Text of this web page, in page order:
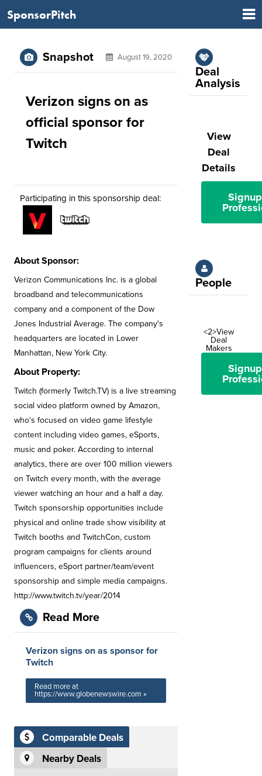
SponsorPitch
Snapshot August 19, 2020
Verizon signs on as
official sponsor for
Twitch
Participating in this sponsorship deal:
About Sponsor:
Verizon Communications Inc. is a global
broadband and telecommunications
company and a component of the Dow
Jones Industrial Average. The company's
headquarters are located in Lower
Manhattan, New York City.
About Property:
Twitch (formerly Twitch.TV) is a live streaming
social video platform owned by Amazon,
who's focused on video game lifestyle
content including video games, eSports,
music and poker. According to internal
analytics, there are over 100 million viewers
on Twitch every month, with the average
viewer watching an hour and a half a day.
Twitch sponsorship opportunities include
physical and online trade show visibility at
Twitch booths and TwitchCon, custom
program campaigns for clients around
influencers, eSport partner/team/event
sponsorship and simple media campaigns.
http://www.twitch.tv/year/2014
Read More
Verizon signs on as sponsor for
Twitch
Read more at
https://www.globenewswire.com »
Comparable Deals
Nearby Deals
Deal
Analysis
View
Deal
Details
People
<2>View
Deal
Makers